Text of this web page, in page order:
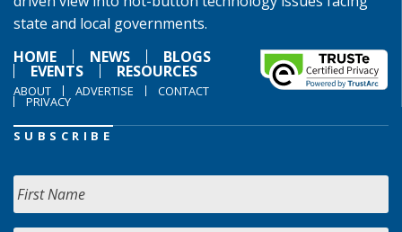
state and local governments.
HOME
NEWS BLOGS
EVENTS RESOURCES
ABOUT ADVERTISE CONTACT
PRIVACY
SUBSCRIBE